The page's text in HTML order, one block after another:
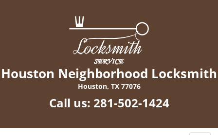
Houston Neighborhood Locksmith
Houston, TX 77076
Call us: 281-502-1424